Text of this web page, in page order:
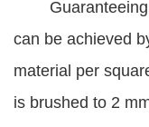
Guaranteeing
can be achieved
material per
is brushed to 2